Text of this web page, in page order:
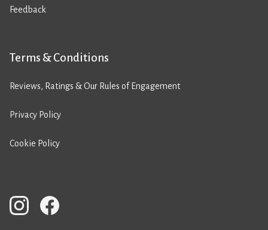
Feedback
Terms & Conditions
Reviews, Ratings & Our Rules of Engagement
Privacy Policy
Cookie Policy